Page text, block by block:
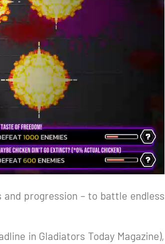
progression – to battle endless
in Gladiators Today Magazine),